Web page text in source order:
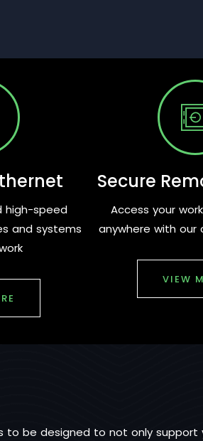
high-speed
and systems
Secure
Access your
anywhere with our
VIEW
to be designed to not only support